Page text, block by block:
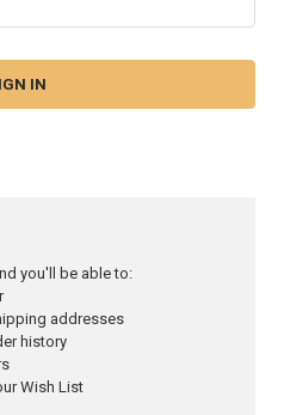
you'll be able to:
addresses
history
Wish List